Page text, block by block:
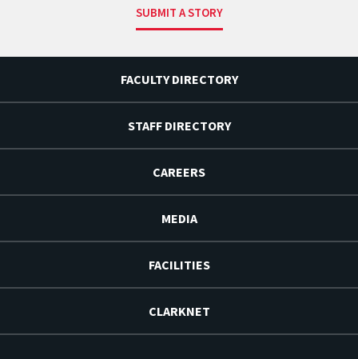
SUBMIT A STORY
FACULTY DIRECTORY
STAFF DIRECTORY
CAREERS
MEDIA
FACILITIES
CLARKNET